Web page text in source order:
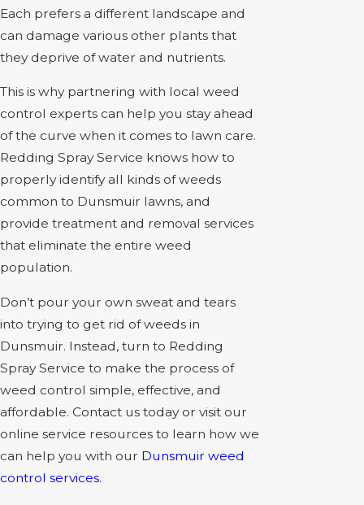
Each prefers a different landscape and
can damage various other plants that
they deprive of water and nutrients.
This is why partnering with local weed
control experts can help you stay ahead
of the curve when it comes to lawn care.
Redding Spray Service knows how to
properly identify all kinds of weeds
common to Dunsmuir lawns, and
provide treatment and removal services
that eliminate the entire weed
population.
Don’t pour your own sweat and tears
into trying to get rid of weeds in
Dunsmuir. Instead, turn to Redding
Spray Service to make the process of
weed control simple, effective, and
affordable. Contact us today or visit our
online service resources to learn how we
can help you with our Dunsmuir weed
control services.